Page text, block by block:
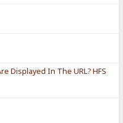
Displayed In The URL? HFS